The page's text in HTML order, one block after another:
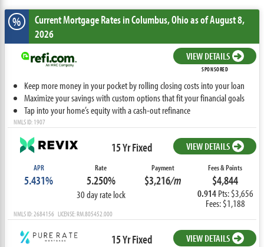
% Current Mortgage Ratesin Columbus,Ohioas of August 8,
2026
VIEW DETAILS
SPONSORED
Keep more money in your pocket by rolling closing costs into your loan
Maximize your savings with custom options that fit your financial goals
Tap into your home’s equity with a cash-out refinance
NMLS ID: 1907
15 Yr Fixed VIEW DETAILS
APR
5.431%
Rate
5.250%
30 day rate lock
Payment
$3,216/m
Fees & Points
$4,844
0.914Pts: $3,656
Fees: $1,188
NMLS ID: 2684156 LICENSE: RM.805452.000
15 Yr Fixed VIEW DETAILS